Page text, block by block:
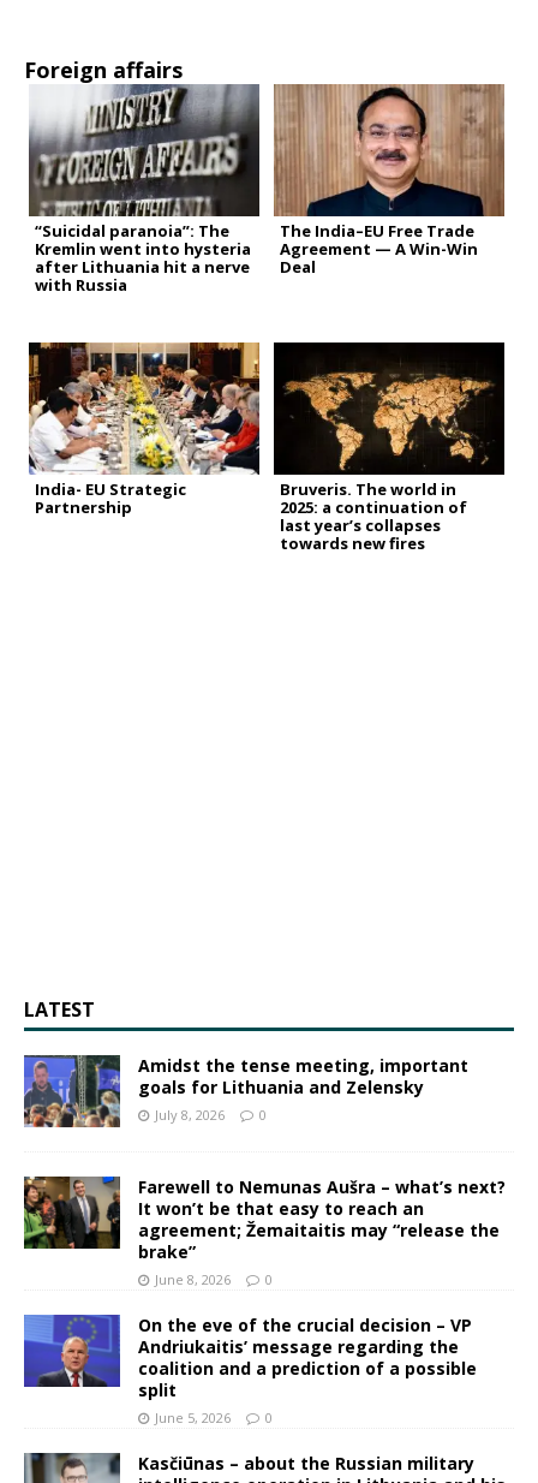
Foreign affairs
“Suicidal paranoia”: The
Kremlin went into hysteria
after Lithuania hit a nerve
with Russia
The India–EU Free Trade
Agreement — A Win-Win
Deal
India- EU Strategic
Partnership
Bruveris. The world in
2025: a continuation of
last year’s collapses
towards new fires
LATEST
Amidst the tense meeting, important
goals for Lithuania and Zelensky
July 8, 2026 0
Farewell to Nemunas Aušra – what’s next?
It won’t be that easy to reach an
agreement; Žemaitaitis may “release the
brake”
June 8, 2026 0
On the eve of the crucial decision – VP
Andriukaitis’ message regarding the
coalition and a prediction of a possible
split
June 5, 2026 0
Kasčiūnas – about the Russian military